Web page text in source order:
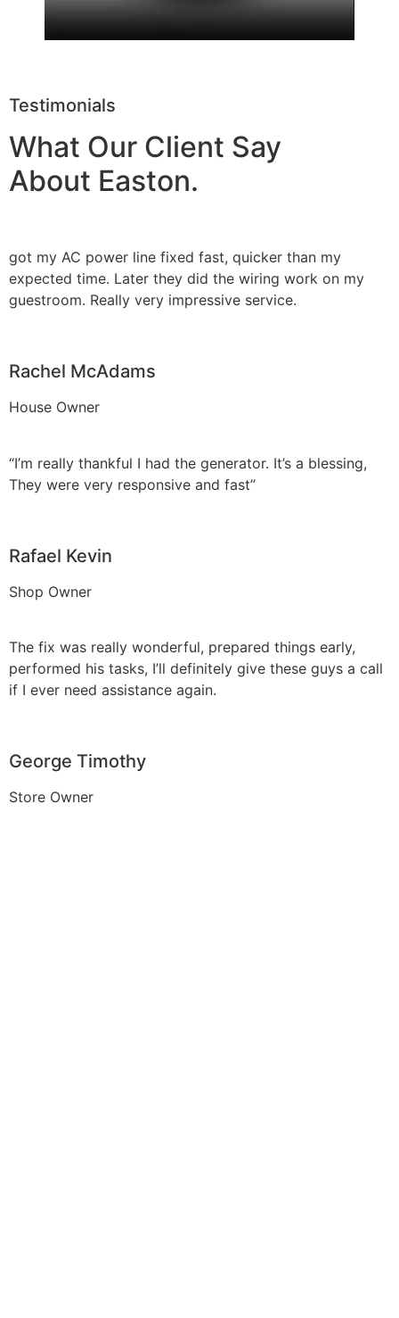
Testimonials
What Our Client Say
About Easton.
got my AC power line fixed fast, quicker than my
expected time. Later they did the wiring work on my
guestroom. Really very impressive service.
Rachel McAdams
House Owner
“I’m really thankful I had the generator. It’s a blessing,
They were very responsive and fast”
Rafael Kevin
Shop Owner
The fix was really wonderful, prepared things early,
performed his tasks, I’ll definitely give these guys a call
if I ever need assistance again.
George Timothy
Store Owner